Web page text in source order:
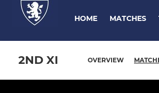
HOME MATCHES
2ND XI OVERVIEW